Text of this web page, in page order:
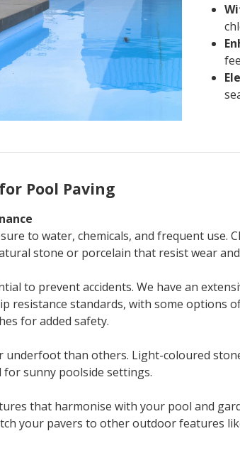
Pool Paving
to water, chemicals, and frequent use.
stone or porcelain that resist wear
to prevent accidents. We have an
resistance standards, with some options
for added safety.
underfoot than others. Light-coloured
for sunny poolside settings.
that harmonise with your pool and
your pavers to other outdoor features